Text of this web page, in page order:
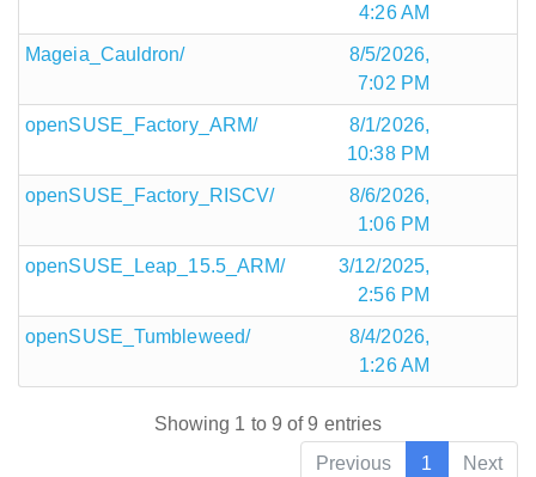
4:26 AM
Mageia_Cauldron/
8/5/2026,
7:02 PM
openSUSE_Factory_ARM/
8/1/2026,
10:38 PM
openSUSE_Factory_RISCV/
8/6/2026,
1:06 PM
openSUSE_Leap_15.5_ARM/
3/12/2025,
2:56 PM
openSUSE_Tumbleweed/
8/4/2026,
1:26 AM
Showing 1 to 9 of 9 entries
Previous
1 Next